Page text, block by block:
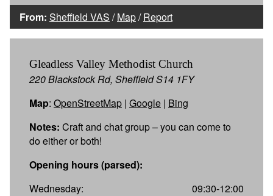
From: Sheffield VAS /Map/Report
Gleadless Valley Methodist Church
220 Blackstock Rd, Sheffield S14 1FY
Map: OpenStreetMap | Google | Bing
Notes: Craft and chat group – you can come to
do either or both!
Opening hours (parsed):
Wednesday:
09:30-12:00